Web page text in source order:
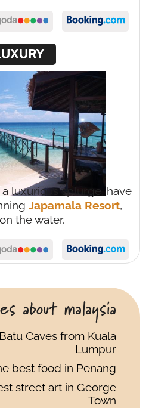
luxurious splurge, have
Japamala Resort,
the water.
about malaysia
Caves from Kuala
Lumpur
best food in Penang
street art in George
Town